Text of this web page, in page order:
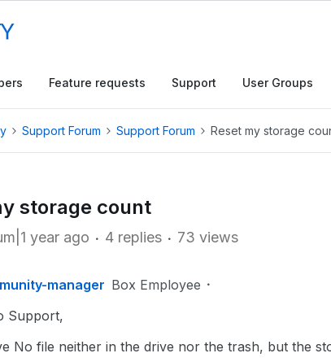
Feature requests Support User Groups
Support Forum Support Forum Reset my storage
storage count
year ago 4 replies 73 views
manager Box Employee
Support,
No file neither in the drive nor the trash, but the